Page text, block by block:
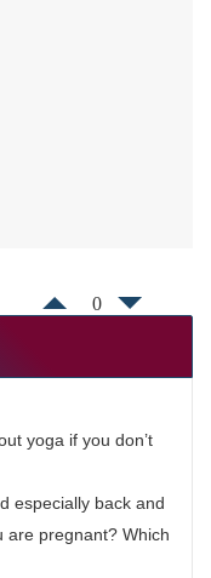
0
yoga if you don’t
especially back and
are pregnant? Which